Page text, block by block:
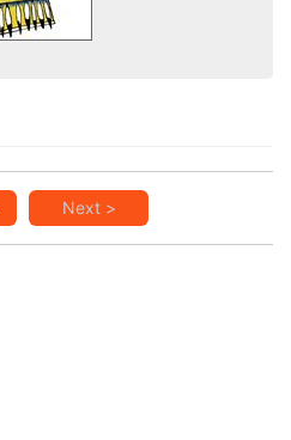
Next >